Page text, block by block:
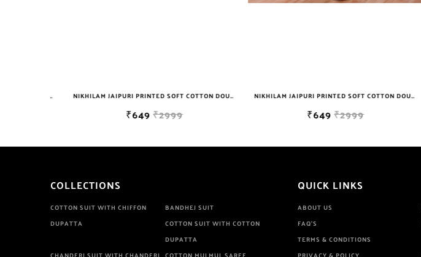
NIKHILAM JAIPURI PRINTED SOFT COTTON DOUBLE BEDSHEET WITH 2 PILLOW COVER FREE SHIPPING
₹649₹2999
NIKHILAM JAIPURI PRINTED SOFT COTTON DOUBLE BEDSHEET WITH 2 PILLOW COVER FREE SHIPPING
₹649₹2999
COLLECTIONS
COTTON SUIT WITH CHIFFON
DUPATTA
BANDHEJ SUIT
COTTON SUIT WITH COTTON
DUPATTA
QUICK LINKS
ABOUT US
FAQ'S
TERMS & CONDITIONS